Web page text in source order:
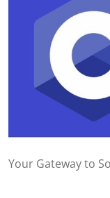
Your Gateway to